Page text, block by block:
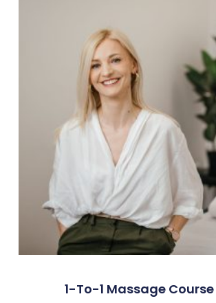
1-To-1 Massage